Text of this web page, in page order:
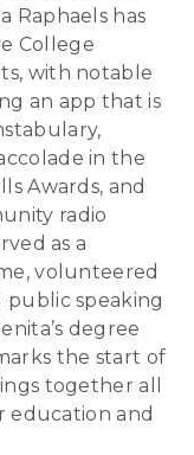
Raphaels has
College
with notable
an app that is
in the
Awards, and
radio
as a
volunteered
speaking
degree
the start of
together all
education and